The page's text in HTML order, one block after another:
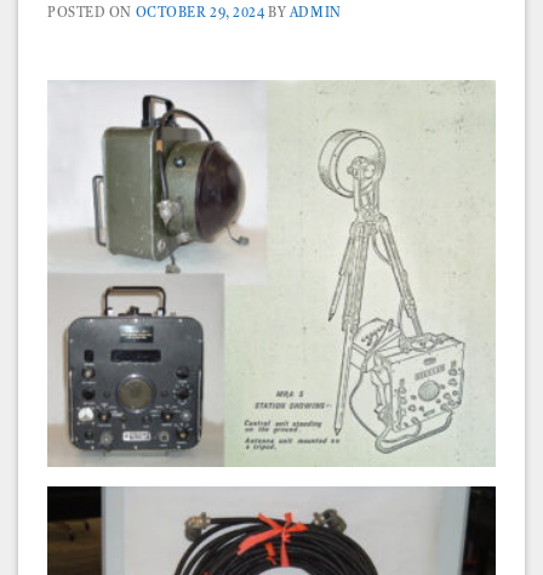
POSTED ON OCTOBER 29, 2024 BYADMIN